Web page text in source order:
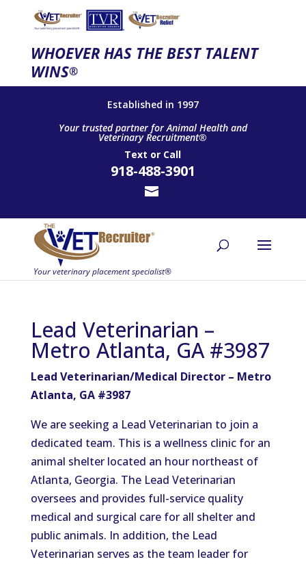
WHOEVER HAS THE BEST TALENT
WINS®
Established in 1997
Your trusted partner for Animal Health and
Veterinary Recruitment®
Text or Call
918-488-3901
Lead Veterinarian –
Metro Atlanta, GA #3987
Lead Veterinarian/Medical Director – Metro
Atlanta, GA #3987
We are seeking a Lead Veterinarian to join a
dedicated team. This is a wellness clinic for an
animal shelter located an hour northeast of
Atlanta, Georgia. The Lead Veterinarian
oversees and provides full-service quality
medical and surgical care for all shelter and
public animals. In addition, the Lead
Veterinarian serves as the team leader for